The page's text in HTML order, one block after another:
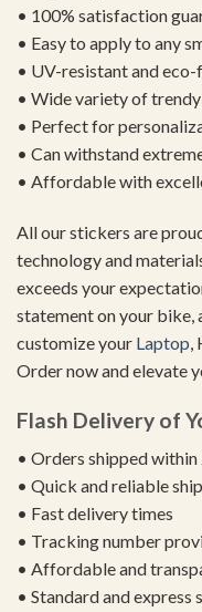
• 100% satisfaction
• Easy to apply to any
• UV-resistant and
• Wide variety of trendy
• Perfect for
• Can withstand
• Affordable with
All our stickers are
technology and
exceeds your
statement on your bike,
customize your Laptop,
Order now and elevate
Flash Delivery of
• Orders shipped within
• Quick and reliable
• Fast delivery times
• Tracking number
• Affordable and
• Standard and